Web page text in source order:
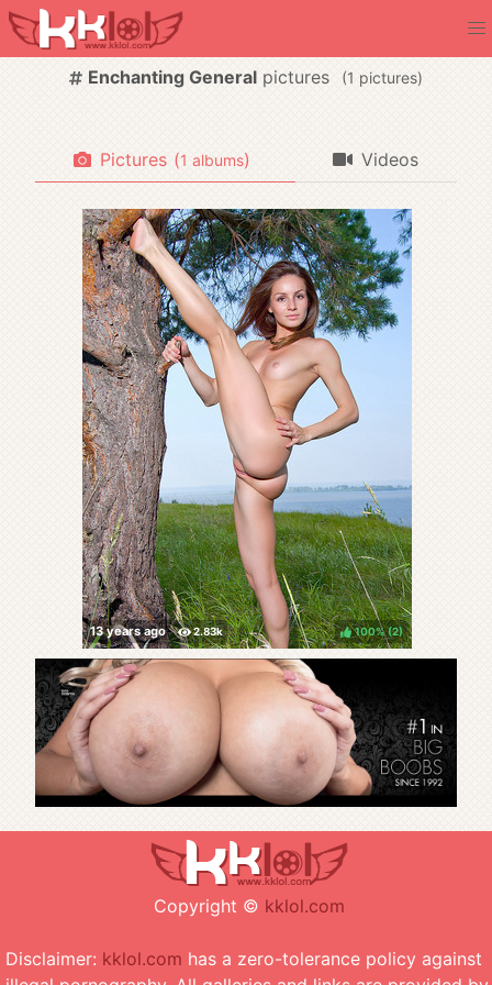
Enchanting Generalpictures ( pictures)
Pictures ( albums) Videos
100% ( )
Copyright © kklol.com
Disclaimer: kklol.com has a zero-tolerance policy against